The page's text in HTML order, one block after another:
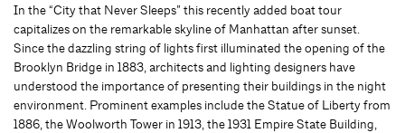
In the “City that Never Sleeps” this recently added boat tour
capitalizes on the remarkable skyline of Manhattan after sunset.
Since the dazzling string of lights first illuminated the opening of the
Brooklyn Bridge in 1883, architects and lighting designers have
understood the importance of presenting their buildings in the night
environment. Prominent examples include the Statue of Liberty from
1886, the Woolworth Tower in 1913, the 1931 Empire State Building,